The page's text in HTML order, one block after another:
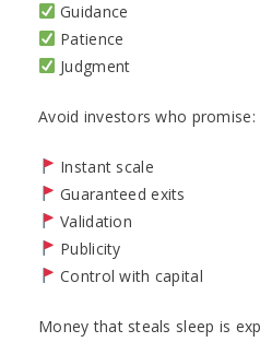
Guidance
Patience
Judgment
Avoid investors who promise:
Instant scale
Guaranteed exits
Validation
Publicity
Control with capital
Money that steals sleep is